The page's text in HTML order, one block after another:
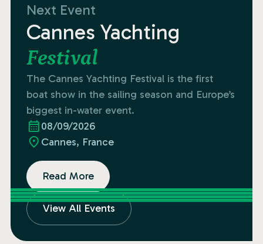
Next Event
Cannes Yachting
Festival
The Cannes Yachting Festival is the first
boat show in the sailing season and Europe’s
biggest in-water event.
08/09/2026
Cannes, France
Read More
View All Events